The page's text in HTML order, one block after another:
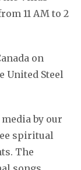
11 AM to 2
on
United Steel
by our
spiritual
The